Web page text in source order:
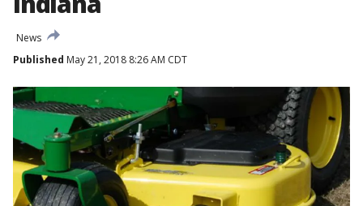
News
Published May 21, 2018 8:26 AM CDT